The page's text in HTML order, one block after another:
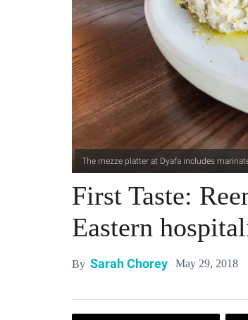
The mezze platter at Dyafa includes
First Taste:
Eastern
By Sarah Chorey May 29, 2018